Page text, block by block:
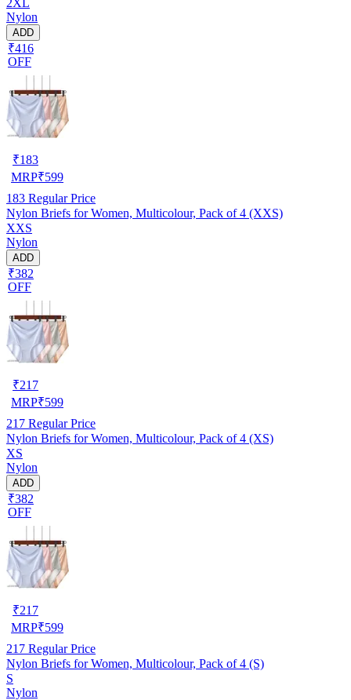
Nylon
ADD
₹416
OFF
₹183
MRP₹599
183 Regular Price
Nylon Briefs for Women, Multicolour, Pack of 4 (XXS)
XXS
Nylon
ADD
₹382
OFF
₹217
MRP₹599
217 Regular Price
Nylon Briefs for Women, Multicolour, Pack of 4 (XS)
XS
Nylon
ADD
₹382
OFF
₹217
MRP₹599
217 Regular Price
Nylon Briefs for Women, Multicolour, Pack of 4 (S)
S
Nylon